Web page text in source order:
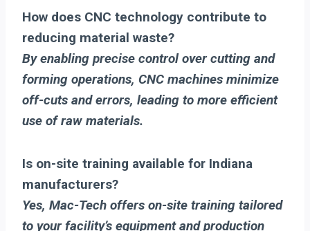
How does CNC technology contribute to
reducing material waste?
By enabling precise control over cutting and
forming operations, CNC machines minimize
off-cuts and errors, leading to more efficient
use of raw materials.
Is on-site training available for Indiana
manufacturers?
Yes, Mac-Tech offers on-site training tailored
to your facility’s equipment and production